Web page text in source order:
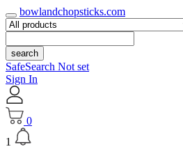
bowlandchopsticks.com
search
SafeSearch Not set
Sign In
0
1